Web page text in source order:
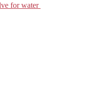
for water